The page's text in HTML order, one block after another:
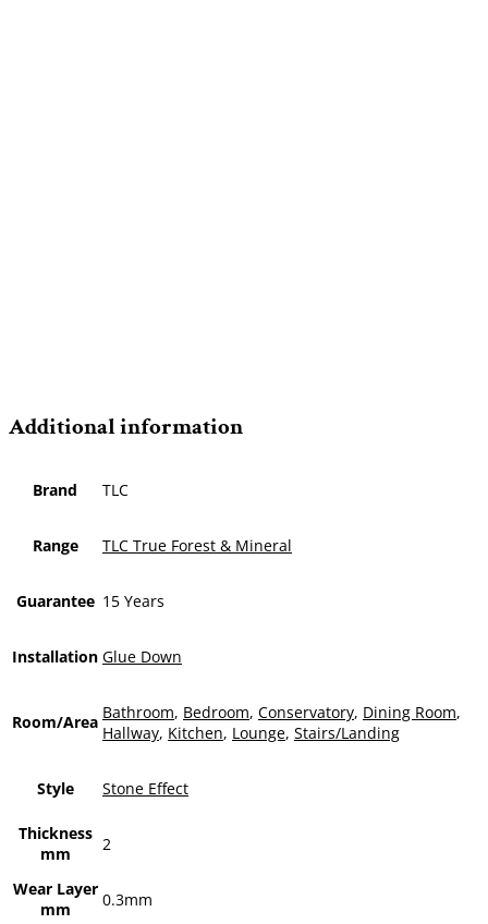
Additional information
Brand TLC
Range TLC True Forest & Mineral
Guarantee 15 Years
Installation Glue Down
Room/Area Bathroom, Bedroom, Conservatory, Dining Room,
Hallway, Kitchen, Lounge, Stairs/Landing
Style Stone Effect
Thickness
mm
2
Wear Layer
mm
0.3mm